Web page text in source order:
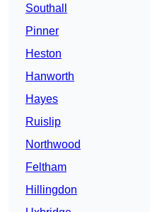
Southall
Pinner
Heston
Hanworth
Hayes
Ruislip
Northwood
Feltham
Hillingdon